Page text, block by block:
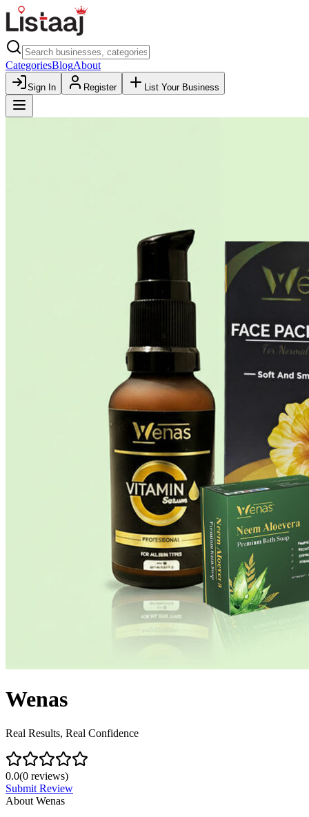
CategoriesBlogAbout
Sign In Register List Your Business
Wenas
Real Results, Real Confidence
0.0(0 reviews)
Submit Review
About Wenas